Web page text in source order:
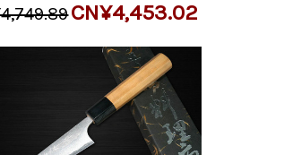
CN¥4,453.02